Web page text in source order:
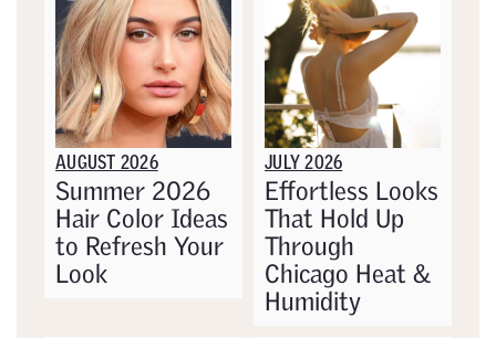
AUGUST 2026
Summer 2026
Hair Color Ideas
to Refresh Your
Look
JULY 2026
Effortless Looks
That Hold Up
Through
Chicago Heat &
Humidity